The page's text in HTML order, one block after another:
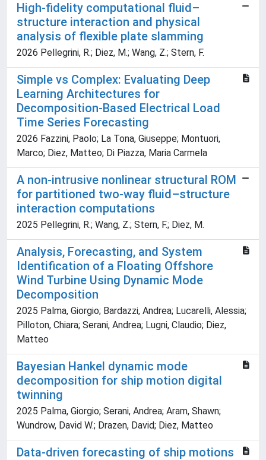
High-fidelity computational fluid–
structure interaction and physical
analysis of flexible plate slamming
2026 Pellegrini, R.; Diez, M.; Wang, Z.; Stern, F.
Simple vs Complex: Evaluating Deep
Learning Architectures for
Decomposition-Based Electrical Load
Time Series Forecasting
2026 Fazzini, Paolo; La Tona, Giuseppe; Montuori,
Marco; Diez, Matteo; Di Piazza, Maria Carmela
A non-intrusive nonlinear structural ROM
for partitioned two-way fluid–structure
interaction computations
2025 Pellegrini, R.; Wang, Z.; Stern, F.; Diez, M.
Analysis, Forecasting, and System
Identification of a Floating Offshore
Wind Turbine Using Dynamic Mode
Decomposition
2025 Palma, Giorgio; Bardazzi, Andrea; Lucarelli, Alessia;
Pilloton, Chiara; Serani, Andrea; Lugni, Claudio; Diez,
Matteo
Bayesian Hankel dynamic mode
decomposition for ship motion digital
twinning
2025 Palma, Giorgio; Serani, Andrea; Aram, Shawn;
Wundrow, David W.; Drazen, David; Diez, Matteo
Data-driven forecasting of ship motions